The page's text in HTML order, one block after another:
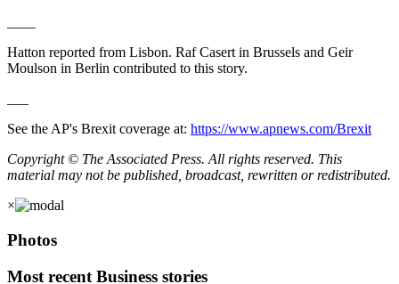
Hatton reported from Lisbon. Raf Casert in Brussels and Geir
Moulson in Berlin contributed to this story.
See the AP's Brexit coverage at: https://www.apnews.com/Brexit
Copyright © The Associated Press. All rights reserved. This
material may not be published, broadcast, rewritten or redistributed.
×
Photos
Most recent Business stories